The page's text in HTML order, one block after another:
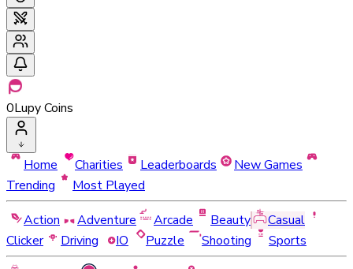
0Lupy Coins
Home Charities Leaderboards
New Games
Trending
Most Played
Action
Adventure Arcade Beauty
Casual
Clicker
Driving IO Puzzle Shooting
Sports